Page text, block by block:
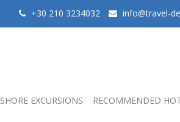
+30 210 3234032 info@travel-
SHORE EXCURSIONS RECOMMENDED